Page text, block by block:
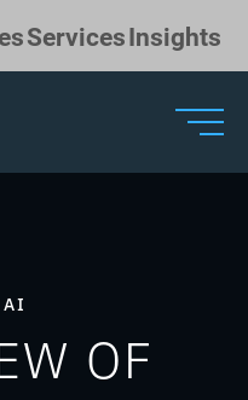
ServicesInsights
AI
OF